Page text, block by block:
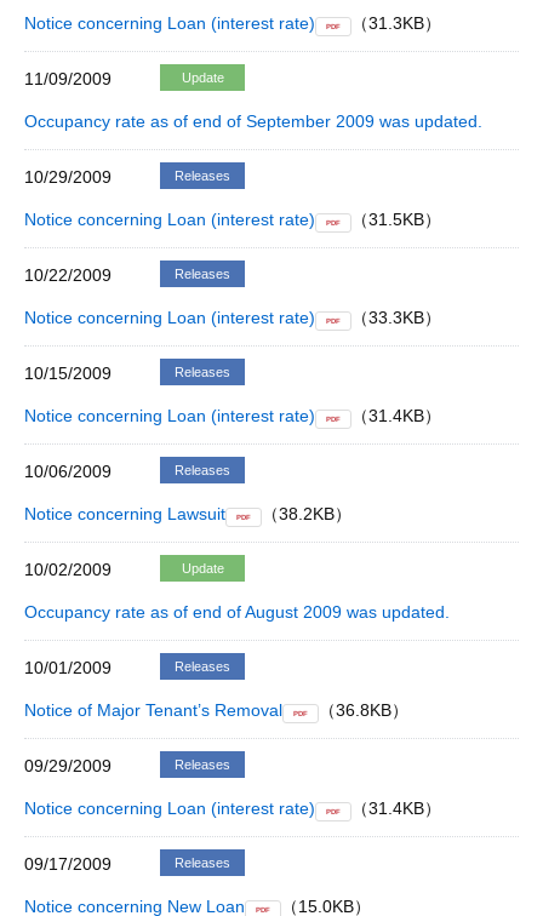
Notice concerning Loan (interest rate) PDF （31.3KB）
11/09/2009 Update
Occupancy rate as of end of September 2009 was updated.
10/29/2009 Releases
Notice concerning Loan (interest rate) PDF （31.5KB）
10/22/2009 Releases
Notice concerning Loan (interest rate) PDF （33.3KB）
10/15/2009 Releases
Notice concerning Loan (interest rate) PDF （31.4KB）
10/06/2009 Releases
Notice concerning Lawsuit PDF （38.2KB）
10/02/2009 Update
Occupancy rate as of end of August 2009 was updated.
10/01/2009 Releases
Notice of Major Tenant’s Removal PDF （36.8KB）
09/29/2009 Releases
Notice concerning Loan (interest rate) PDF （31.4KB）
09/17/2009 Releases
Notice concerning New Loan PDF （15.0KB）